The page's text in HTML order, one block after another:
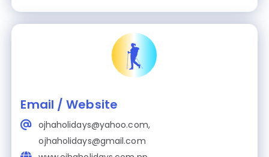
Email / Website
ojhaholidays@yahoo.com,
ojhaholidays@gmail.com